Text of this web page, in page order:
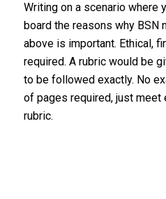
Writing on a scenario where
board the reasons why BSN
above is important. Ethical,
required. A rubric would be
to be followed exactly. No
of pages required, just meet
rubric.